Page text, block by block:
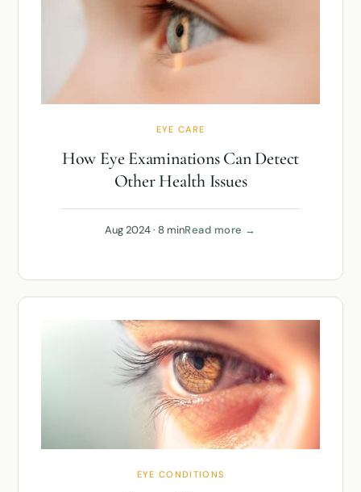
EYE CARE
How Eye Examinations Can Detect
Other Health Issues
Aug 2024 · 8 minRead more →
EYE CONDITIONS